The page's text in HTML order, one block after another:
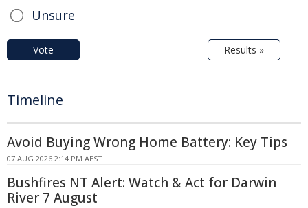
Unsure
Vote Results »
Timeline
Avoid Buying Wrong Home Battery: Key Tips
07 AUG 2026 2:14 PM AEST
Bushfires NT Alert: Watch & Act for Darwin
River 7 August